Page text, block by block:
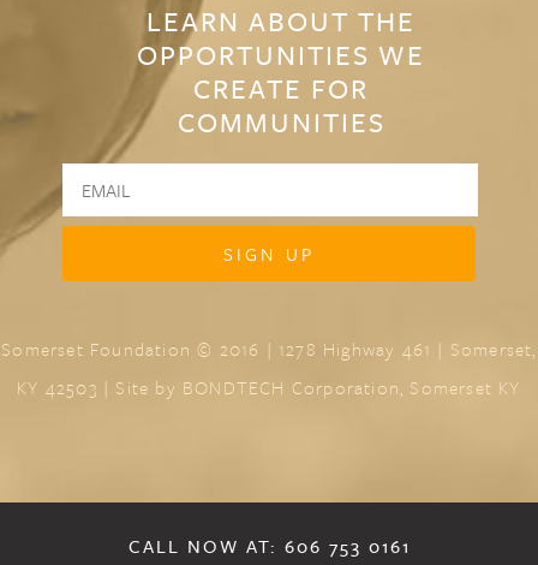
LEARN ABOUT THE
OPPORTUNITIES WE
CREATE FOR
COMMUNITIES
Somerset Foundation © 2016 | 1278 Highway 461 | Somerset,
KY 42503 | Site by BONDTECH Corporation, Somerset KY
CALL NOW AT: 606 753 0161